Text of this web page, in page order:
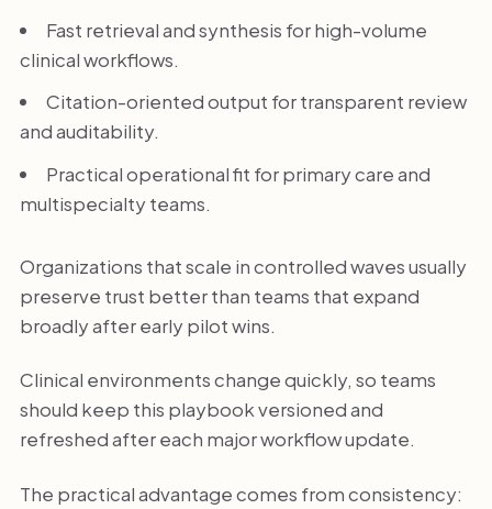
Fast retrieval and synthesis for high-volume
clinical workflows.
Citation-oriented output for transparent review
and auditability.
Practical operational fit for primary care and
multispecialty teams.
Organizations that scale in controlled waves usually
preserve trust better than teams that expand
broadly after early pilot wins.
Clinical environments change quickly, so teams
should keep this playbook versioned and
refreshed after each major workflow update.
The practical advantage comes from consistency: